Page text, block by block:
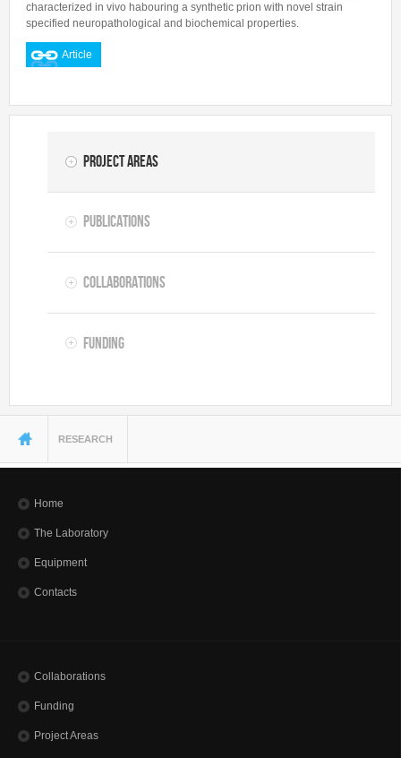
characterized in vivo habouring a synthetic prion with novel strain
specified neuropathological and biochemical properties.
Article
Project Areas
Publications
Collaborations
Funding
You are here
RESEARCH
Home
The Laboratory
Equipment
Contacts
Collaborations
Funding
Project Areas